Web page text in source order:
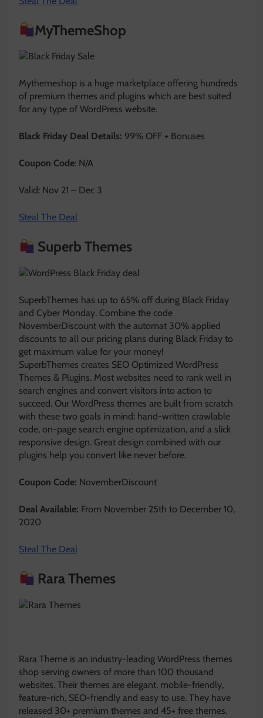
MyThemeShop
Mythemeshop is a huge marketplace offering hundreds
of premium themes and plugins which are best suited
for any type of WordPress website.
Black Friday Deal Details: 99% OFF + Bonuses
Coupon Code: N/A
Valid: Nov 21 – Dec 3
Steal The Deal
Superb Themes
SuperbThemes has up to 65% off during Black Friday
and Cyber Monday. Combine the code
NovemberDiscount with the automat 30% applied
discounts to all our pricing plans during Black Friday to
get maximum value for your money!
SuperbThemes creates SEO Optimized WordPress
Themes & Plugins. Most websites need to rank well in
search engines and convert visitors into action to
succeed. Our WordPress themes are built from scratch
with these two goals in mind: hand-written crawlable
code, on-page search engine optimization, and a slick
responsive design. Great design combined with our
plugins help you convert like never before.
Coupon Code: NovemberDiscount
Deal Available: From November 25th to December 10,
2020
Steal The Deal
Rara Themes
Rara Theme is an industry-leading WordPress themes
shop serving owners of more than 100 thousand
websites. Their themes are elegant, mobile-friendly,
feature-rich, SEO-friendly and easy to use. They have
released 30+ premium themes and 45+ free themes.